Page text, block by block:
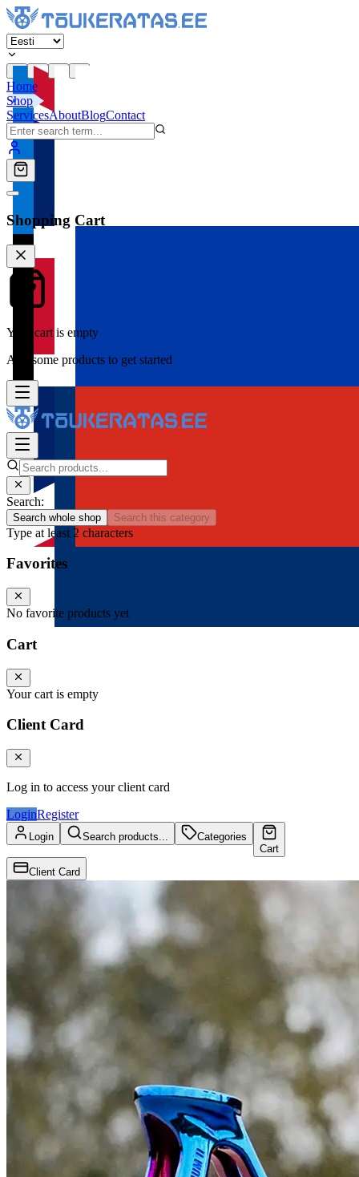
Home
Shop
ServicesAboutBlogContact
Shopping Cart
Your cart is empty
Add some products to get started
Search:
Search whole shop Search this category
Type at least 2 characters
Favorites
No favorite products yet
Cart
Your cart is empty
Client Card
Log in to access your client card
LoginRegister
Login Search products...
Categories
Cart
Client Card